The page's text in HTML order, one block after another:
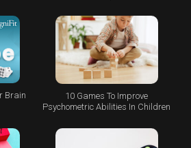
Brain
10 Games To Improve
Psychometric Abilities In Children